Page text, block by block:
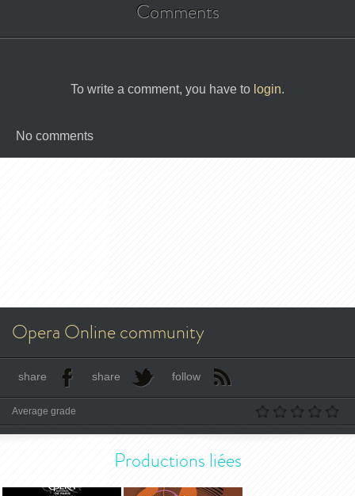
Comments
To write a comment, you have to login.
No comments
Opera Online community
share share follow
Average grade
Productions liées